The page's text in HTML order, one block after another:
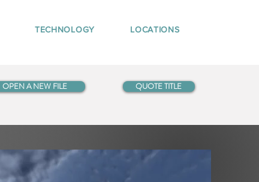
TECHNOLOGY LOCATIONS
OPEN A NEW FILE QUOTE TITLE